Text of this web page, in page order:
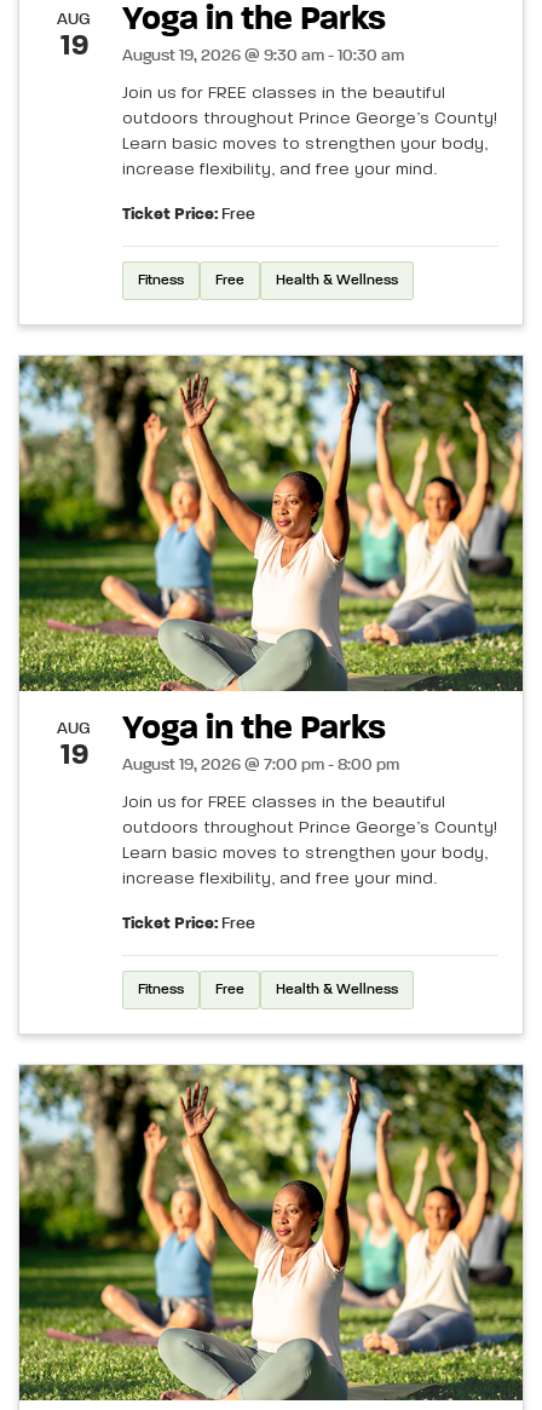
AUG
19
Yoga in the Parks
August 19, 2026 @ 9:30 am - 10:30 am
Join us for FREE classes in the beautiful
outdoors throughout Prince George’s County!
Learn basic moves to strengthen your body,
increase flexibility, and free your mind.
Ticket Price: Free
Fitness Free Health & Wellness
AUG
19
Yoga in the Parks
August 19, 2026 @ 7:00 pm - 8:00 pm
Join us for FREE classes in the beautiful
outdoors throughout Prince George’s County!
Learn basic moves to strengthen your body,
increase flexibility, and free your mind.
Ticket Price: Free
Fitness Free Health & Wellness